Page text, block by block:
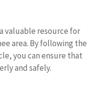
valuable resource for
area. By following the
you can ensure that
and safely.